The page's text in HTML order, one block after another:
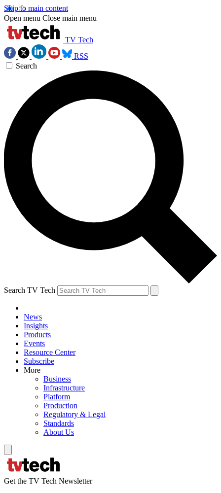
Skip to main content
Open menu Close main menu
TV Tech
RSS
Search
Search TV Tech
News
Insights
Products
Events
Resource Center
Subscribe
More
Business
Infrastructure
Platform
Production
Regulatory & Legal
Standards
About Us
Get the TV Tech Newsletter